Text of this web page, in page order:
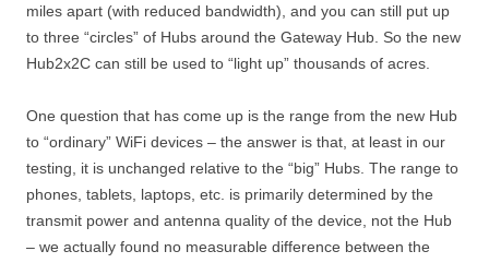
miles apart (with reduced bandwidth), and you can still put up
to three “circles” of Hubs around the Gateway Hub. So the new
Hub2x2C can still be used to “light up” thousands of acres.
One question that has come up is the range from the new Hub
to “ordinary” WiFi devices – the answer is that, at least in our
testing, it is unchanged relative to the “big” Hubs. The range to
phones, tablets, laptops, etc. is primarily determined by the
transmit power and antenna quality of the device, not the Hub
– we actually found no measurable difference between the